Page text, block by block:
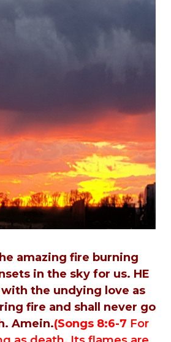
amazing fire burning
in the sky for us. HE
the undying love as
fire and shall never go
Amein.(Songs 8:6-7 For